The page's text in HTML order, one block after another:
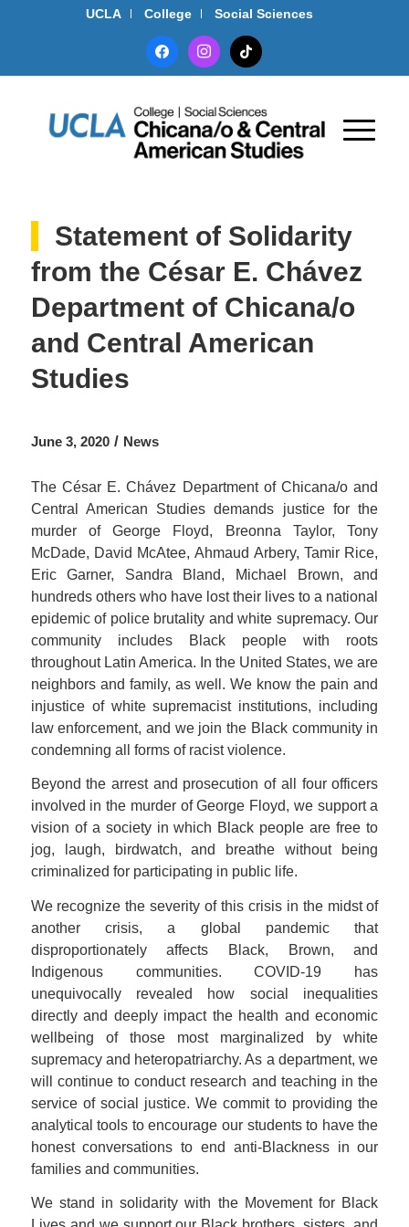
UCLA College Social Sciences
facebookinstagramtiktok
Statement of Solidarity
from the César E. Chávez
Department of Chicana/o
and Central American
Studies
June 3, 2020 / News
The César E. Chávez Department of Chicana/o and
Central American Studies demands justice for the
murder of George Floyd, Breonna Taylor, Tony
McDade, David McAtee, Ahmaud Arbery, Tamir Rice,
Eric Garner, Sandra Bland, Michael Brown, and
hundreds others who have lost their lives to a national
epidemic of police brutality and white supremacy. Our
community includes Black people with roots
throughout Latin America. In the United States, we are
neighbors and family, as well. We know the pain and
injustice of white supremacist institutions, including
law enforcement, and we join the Black community in
condemning all forms of racist violence.
Beyond the arrest and prosecution of all four officers
involved in the murder of George Floyd, we support a
vision of a society in which Black people are free to
jog, laugh, birdwatch, and breathe without being
criminalized for participating in public life.
We recognize the severity of this crisis in the midst of
another crisis, a global pandemic that
disproportionately affects Black, Brown, and
Indigenous communities. COVID-19 has
unequivocally revealed how social inequalities
directly and deeply impact the health and economic
wellbeing of those most marginalized by white
supremacy and heteropatriarchy. As a department, we
will continue to conduct research and teaching in the
service of social justice. We commit to providing the
analytical tools to encourage our students to have the
honest conversations to end anti-Blackness in our
families and communities.
We stand in solidarity with the Movement for Black